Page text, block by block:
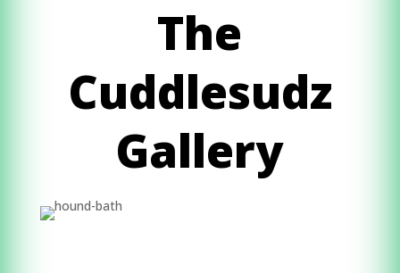
The
Cuddlesudz
Gallery